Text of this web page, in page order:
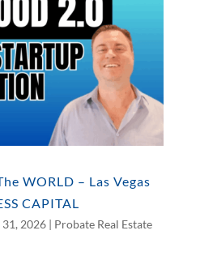
WORLD – Las Vegas
CAPITAL
31, 2026| Probate Real Estate